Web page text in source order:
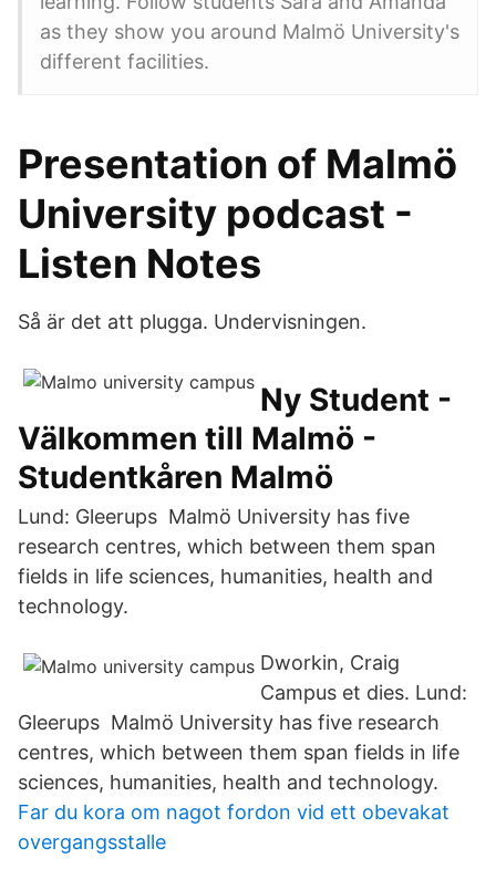
as they show you around Malmö University's
different facilities.
Presentation of Malmö
University podcast -
Listen Notes
Så är det att plugga. Undervisningen.
Ny Student -
Välkommen till Malmö -
Studentkåren Malmö
Lund: Gleerups Malmö University has five
research centres, which between them span
fields in life sciences, humanities, health and
technology.
Dworkin, Craig
Campus et dies. Lund:
Gleerups Malmö University has five research
centres, which between them span fields in life
sciences, humanities, health and technology.
Far du kora om nagot fordon vid ett obevakat
overgangsstalle